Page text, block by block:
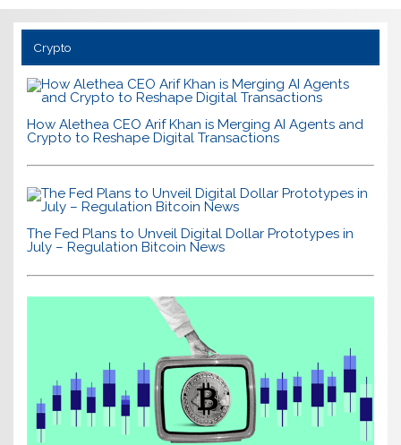
Crypto
How Alethea CEO Arif Khan is Merging AI Agents and
Crypto to Reshape Digital Transactions
The Fed Plans to Unveil Digital Dollar Prototypes in
July – Regulation Bitcoin News